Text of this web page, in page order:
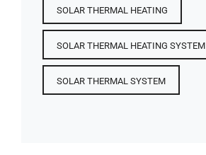
SOLAR THERMAL HEATING
SOLAR THERMAL HEATING SYSTEM
SOLAR THERMAL SYSTEM